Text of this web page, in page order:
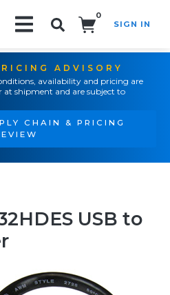
0
SIGN IN
ADVISORY
availability and pricing are
shipment and are subject to
CHAIN & PRICING
USB to